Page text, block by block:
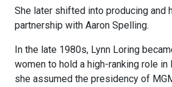
She later shifted into producing and
partnership with Aaron Spelling.
In the late 1980s, Lynn Loring
women to hold a high-ranking role
she assumed the presidency of